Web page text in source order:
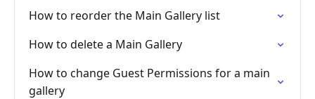
How to reorder the Main Gallery list
How to delete a Main Gallery
How to change Guest Permissions for a main
gallery